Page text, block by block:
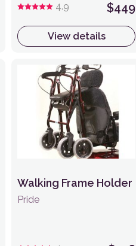
4.9 $449
View details
Walking Frame Holder
Pride